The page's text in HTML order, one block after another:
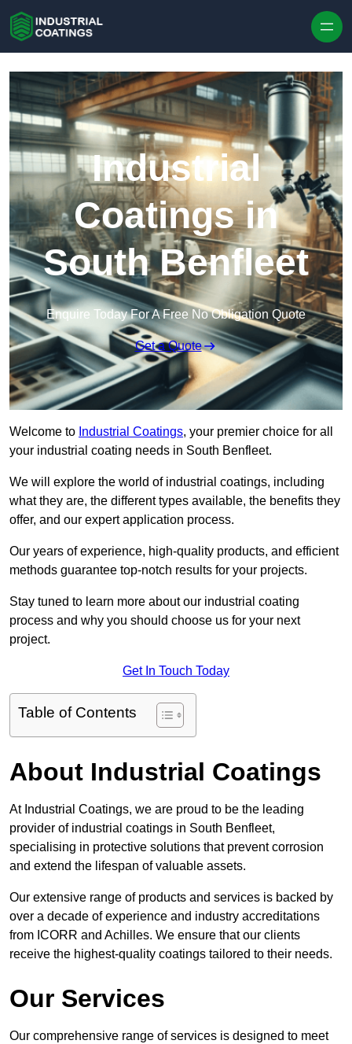
Industrial
Coatings in
South Benfleet
Enquire Today For A Free No Obligation Quote
Get a Quote
Welcome to Industrial Coatings, your premier choice for all
your industrial coating needs in South Benfleet.
We will explore the world of industrial coatings, including
what they are, the different types available, the benefits they
offer, and our expert application process.
Our years of experience, high-quality products, and efficient
methods guarantee top-notch results for your projects.
Stay tuned to learn more about our industrial coating
process and why you should choose us for your next
project.
Get In Touch Today
Table of Contents
About Industrial Coatings
At Industrial Coatings, we are proud to be the leading
provider of industrial coatings in South Benfleet,
specialising in protective solutions that prevent corrosion
and extend the lifespan of valuable assets.
Our extensive range of products and services is backed by
over a decade of experience and industry accreditations
from ICORR and Achilles. We ensure that our clients
receive the highest-quality coatings tailored to their needs.
Our Services
Our comprehensive range of services is designed to meet